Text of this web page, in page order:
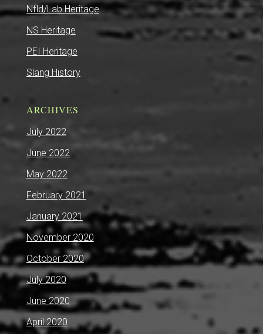
Nfld/Lab Heritage
NS Heritage
PEI Heritage
Slang History
ARCHIVES
July 2022
June 2022
May 2022
February 2021
January 2021
November 2020
October 2020
July 2020
June 2020
April 2020